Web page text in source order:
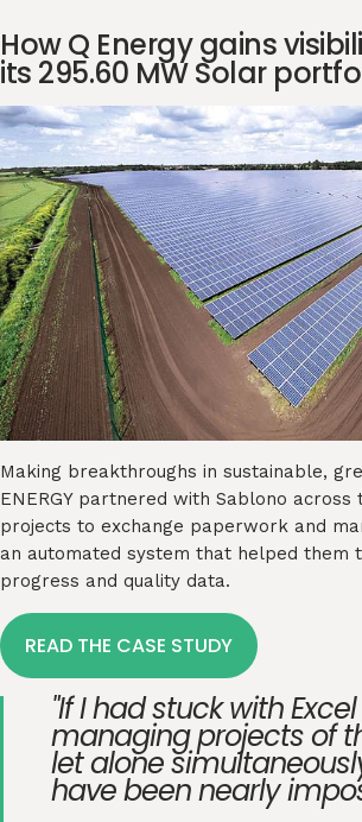
How Q Energy gains
its 295.60 MW Solar
Making breakthroughs in sustainable,
ENERGY partnered with Sablono across
projects to exchange paperwork and
an automated system that helped them
progress and quality data.
READ THE CASE STUDY
"If I had stuck with
managing projects of
let alone
have been nearly